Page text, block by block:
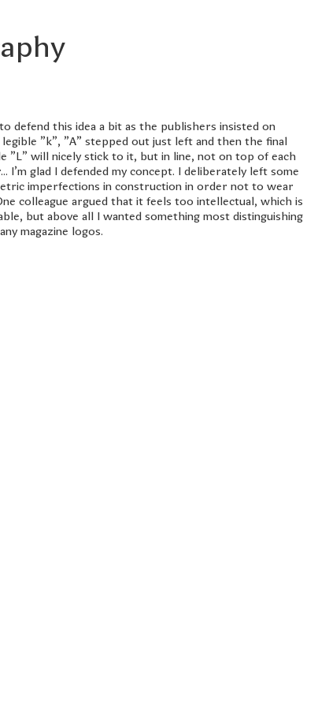
defend this idea a bit as the publishers insisted on
"k", "A" stepped out just left and then the final
"L" will nicely stick to it, but in line, not on top of each
I'm glad I defended my concept. I deliberately left some
imperfections in construction in order not to wear
colleague argued that it feels too intellectual, which is
but above all I wanted something most distinguishing
magazine logos.